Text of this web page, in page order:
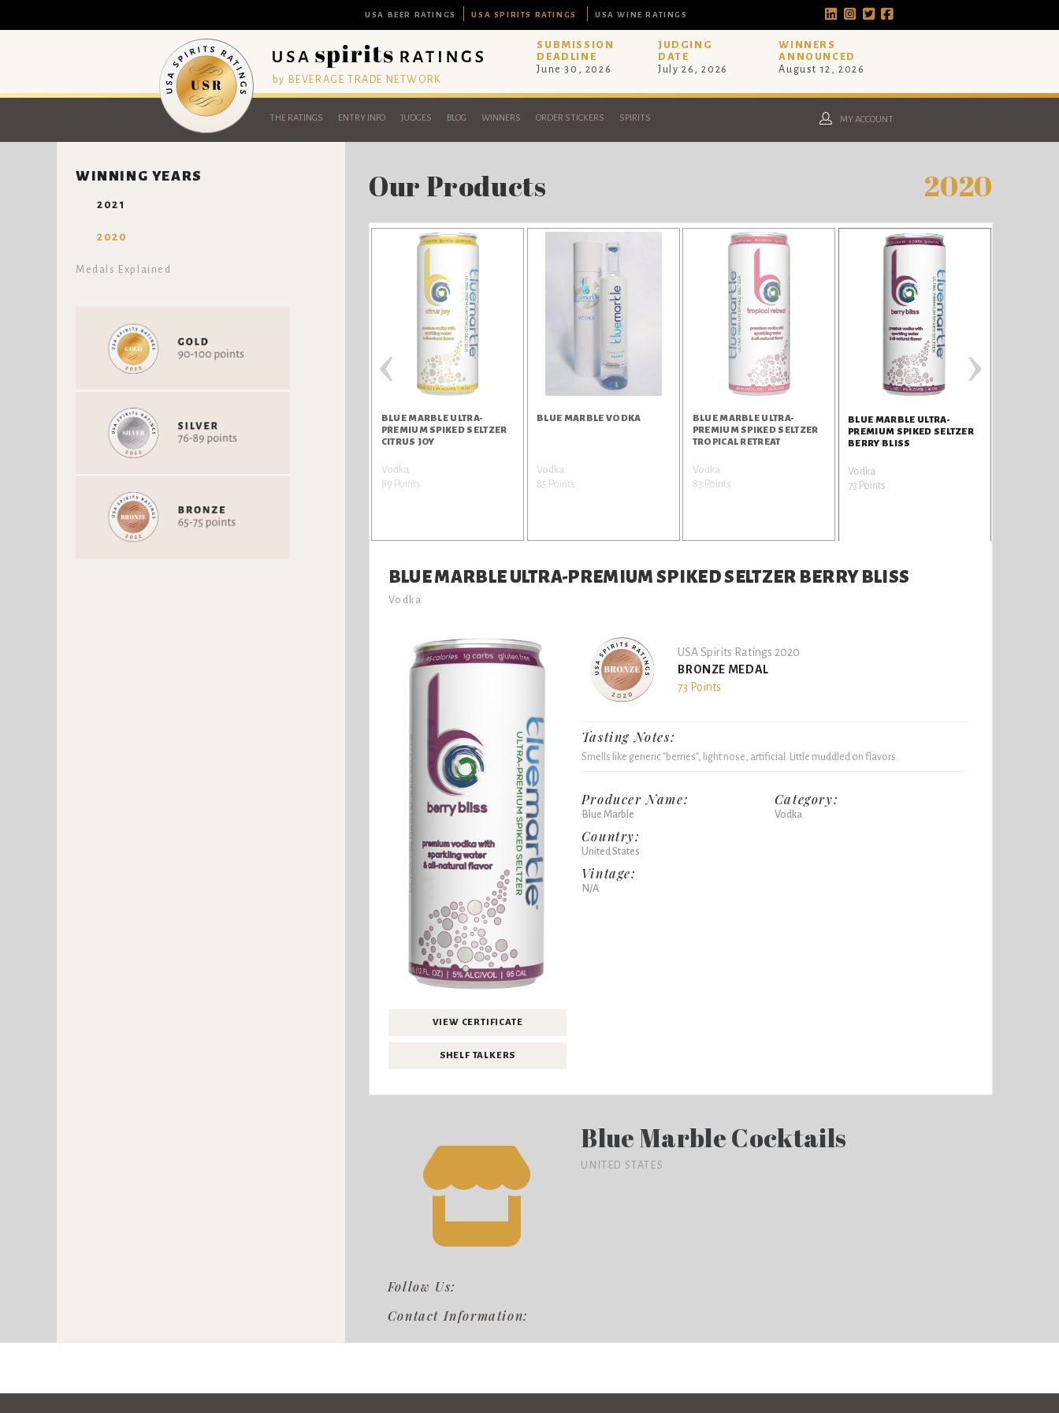
USA BEER RATINGS USA SPIRITS RATINGS USA WINE RATINGS
by BEVERAGE TRADE NETWORK
SUBMISSION
DEADLINE
June 30, 2026
JUDGING
DATE
July 26, 2026
WINNERS
ANNOUNCED
August 12, 2026
THE RATINGS ENTRY INFO JUDGES BLOG WINNERS ORDER STICKERS SPIRITS MY ACCOUNT
WINNING YEARS
2021
2020
Medals Explained
Our Products 2020
LOVE
BLUE MARBLE ULTRA-
PREMIUM SPIKED SELTZER
CITRUS JOY
Vodka
89 Points
BLUE MARBLE VODKA
Vodka
85 Points
BLUE MARBLE ULTRA-
PREMIUM SPIKED SELTZER
TROPICAL RETREAT
Vodka
83 Points
BLUE MARBLE ULTRA-
PREMIUM SPIKED SELTZER
BERRY BLISS
Vodka
73 Points
‹ ›
BLUE MARBLE ULTRA-PREMIUM SPIKED SELTZER BERRY BLISS
Vodka
VIEW CERTIFICATE
SHELF TALKERS
USA Spirits Ratings 2020
BRONZE MEDAL
73 Points
Tasting Notes:
Smells like generic "berries", light nose, artificial. Little muddled on flavors.
Producer Name:
Blue Marble
Country:
United States
Vintage:
N/A
Category:
Vodka
Follow Us:
Contact Information:
Blue Marble Cocktails
UNITED STATES